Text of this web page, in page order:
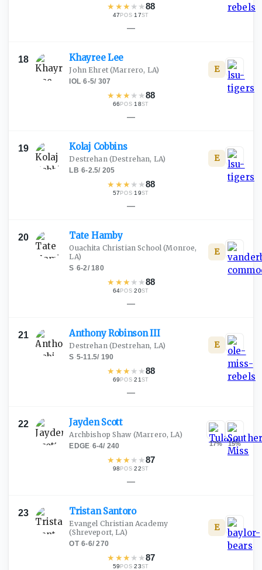
★ ★★ ★ ★88
47POS·17ST
—
18 KhayreeLee
John Ehret(Marrero, LA)
IOL·6-5/ 307
★ ★★ ★ ★88
66POS·18ST
E
—
19 Kolaj Cobbins
Destrehan(Destrehan, LA)
LB·6-2.5/ 205
★ ★★ ★ ★88
57POS·19ST
E
—
20 Tate Hamby
Ouachita Christian School (Monroe,
LA)
S·6-2/180
★ ★★ ★ ★88
64POS·20ST
E
—
21 Anthony RobinsonIII
Destrehan(Destrehan, LA)
S·5-11.5/ 190
★ ★★ ★ ★88
69POS·21 ST
E
—
22 JaydenScott
Archbishop Shaw (Marrero, LA)
EDGE·6-4/ 240
★ ★★ ★ ★87
98POS·22ST
17% 15%
—
23 TristanSantoro
Evangel Christian Academy
(Shreveport, LA)
OT·6-6/270
★ ★★ ★ ★87
59POS·23ST
E